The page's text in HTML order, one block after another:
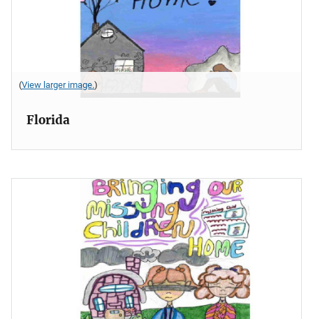
(View larger image.)
Florida